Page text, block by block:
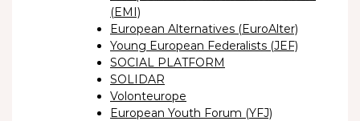
(EMI)
European Alternatives (EuroAlter)
Young European Federalists (JEF)
SOCIAL PLATFORM
SOLIDAR
Volonteurope
European Youth Forum (YFJ)